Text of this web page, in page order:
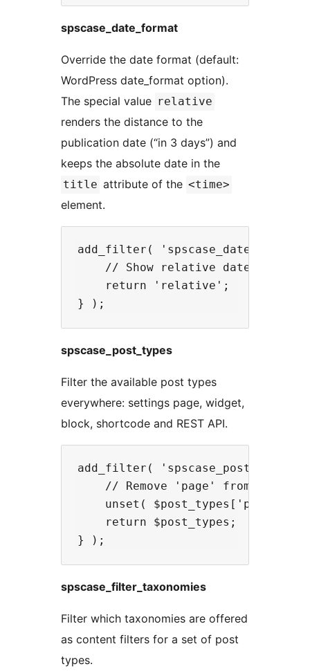
spscase_date_format
Override the date format (default:
WordPress date_format option).
The special value relative
renders the distance to the
publication date (“in 3 days”) and
keeps the absolute date in the
title attribute of the <time>
element.
add_filter(
// Show relative dates like
    return 'relative';
spscase_post_types
Filter the available post types
everywhere: settings page, widget,
block, shortcode and REST API.
add_filter(
// Remove 'page' from
    unset( $post_types['page'] );
    return $post_types;
spscase_filter_taxonomies
Filter which taxonomies are offered
as content filters for a set of post
types.